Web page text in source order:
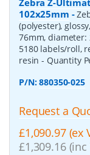
102x25mm -
(polyester),
76mm, diameter:
5180 labels/roll,
resin- Quantity
P/N:880350-025
Request a
£1,090.97 (ex
£1,309.16 (inc